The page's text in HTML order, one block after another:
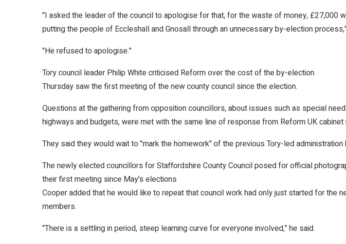
"I asked the leader of the council to apologise for that, for the waste of money, £27,000
putting the people of Eccleshall and Gnosall through an unnecessary by-election
"He refused to apologise."
Tory council leader Philip White criticised Reform over the cost of the by-election
Thursday saw the first meeting of the new county council since the election.
Questions at the gathering from opposition councillors, about issues such as special
highways and budgets, were met with the same line of response from Reform UK cabinet
They said they would wait to "mark the homework" of the previous Tory-led
The newly elected councillors for Staffordshire County Council posed for official
their first meeting since May's elections
Cooper added that he would like to repeat that council work had only just started for the
members.
"There is a settling in period, steep learning curve for everyone involved," he said.